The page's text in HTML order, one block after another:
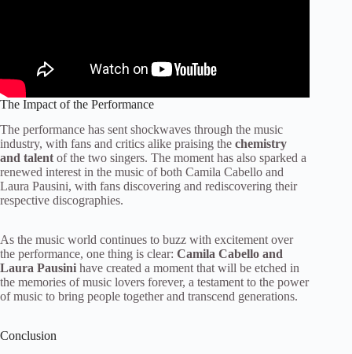
The Impact of the Performance
The performance has sent shockwaves through the music
industry, with fans and critics alike praising the chemistry
and talent of the two singers. The moment has also sparked a
renewed interest in the music of both Camila Cabello and
Laura Pausini, with fans discovering and rediscovering their
respective discographies.
As the music world continues to buzz with excitement over
the performance, one thing is clear: Camila Cabello and
Laura Pausini have created a moment that will be etched in
the memories of music lovers forever, a testament to the power
of music to bring people together and transcend generations.
Conclusion